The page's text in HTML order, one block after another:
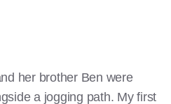
her brother Ben were
a jogging path. My first